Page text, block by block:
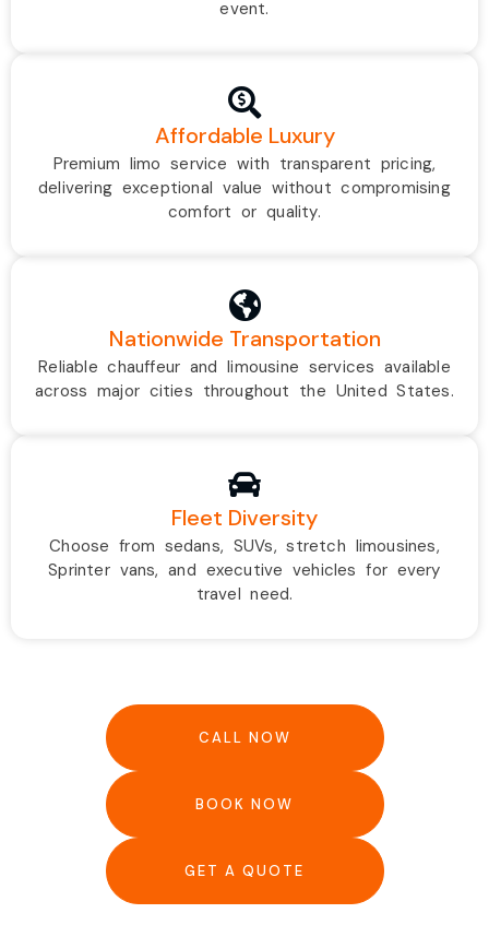
event.
Affordable Luxury
Premium limo service with transparent pricing,
delivering exceptional value without compromising
comfort or quality.
Nationwide Transportation
Reliable chauffeur and limousine services available
across major cities throughout the United States.
Fleet Diversity
Choose from sedans, SUVs, stretch limousines,
Sprinter vans, and executive vehicles for every
travel need.
CALL NOW
BOOK NOW
GET A QUOTE